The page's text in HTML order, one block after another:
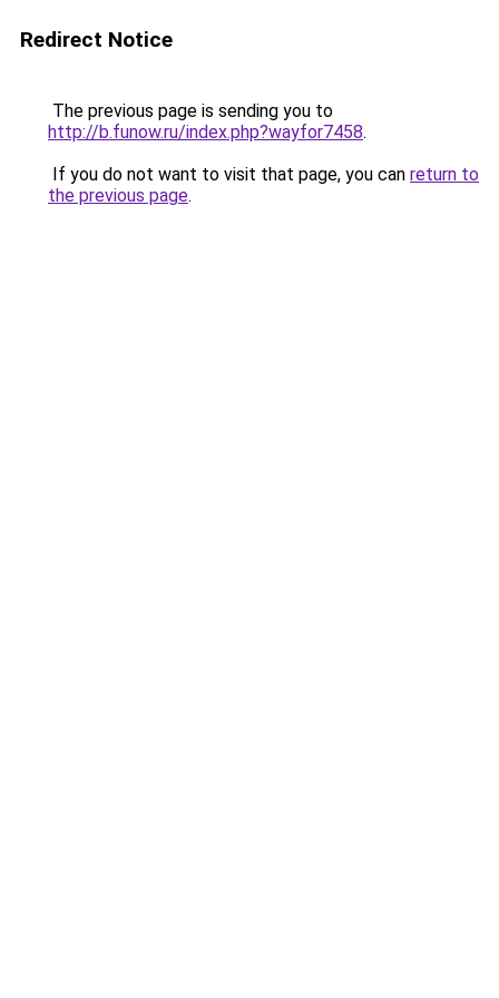
Redirect Notice
The previous page is sending you to
http://b.funow.ru/index.php?wayfor7458.
If you do not want to visit that page, you can return to
the previous page.